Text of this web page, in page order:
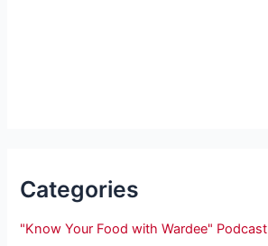
Categories
"Know Your Food with Wardee" Podcast